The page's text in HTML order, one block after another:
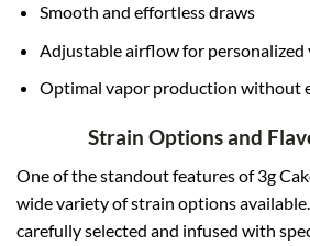
Smooth and effortless draws
Adjustable airflow for personalized
Optimal vapor production without
Strain Options and
One of the standout features of 3g
wide variety of strain options
carefully selected and infused with